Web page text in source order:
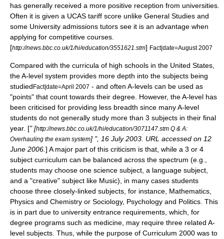
has generally received a more positive reception from universities.
Often it is given a UCAS tariff score unlike General Studies and
some University admissions tutors see it is an advantage when
applying for competitive courses.
[http://news.bbc.co.uk/1/hi/education/3551621.stm] Fact|date=August 2007
Compared with the curricula of high schools in the United States
the A-level system provides more depth into the subjects being
studiedFact|date=April 2007 - and often A-levels can be used as
"points" that count towards their degree. However, the A-level has
been criticised for providing less breadth since many A-level
students do not generally study more than 3 subjects in their final
year. [" [http://news.bbc.co.uk/1/hi/education/3071147.stm Q & A:
Overhauling the exam system] ", 16 July 2003. URL accessed on 12
June 2006. ] A major part of this criticism is that, while a 3 or 4
subject curriculum can be balanced across the spectrum (e.g.,
students may choose one science subject, a language subject,
and a "creative" subject like Music), in many cases students
choose three closely-linked subjects, for instance, Mathematics,
Physics and Chemistry or Sociology, Psychology and Politics. This
is in part due to university entrance requirements, which, for
degree programs such as medicine, may require three related A-
level subjects. Thus, while the purpose of Curriculum 2000 was to